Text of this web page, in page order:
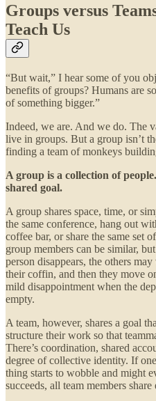
Groups versus
Teach Us
“But wait,” I hear some of you
benefits of groups? Humans are
of something bigger.”
Indeed, we are. And we do. The
live in groups. But a group isn’t
finding a team of monkeys
A group is a collection of
shared goal.
A group shares space, time, or
the same conference, hang out
coffee bar, or share the same set
group members can be similar,
person disappears, the others
their coffin, and then they move
mild disappointment when the
empty.
A team, however, shares a goal
structure their work so that
There’s coordination, shared
degree of collective identity. If
thing starts to wobble and might
succeeds, all team members